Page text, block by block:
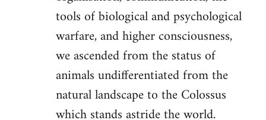
tools of biological and psychological
warfare, and higher consciousness,
we ascended from the status of
animals undifferentiated from the
natural landscape to the Colossus
which stands astride the world.